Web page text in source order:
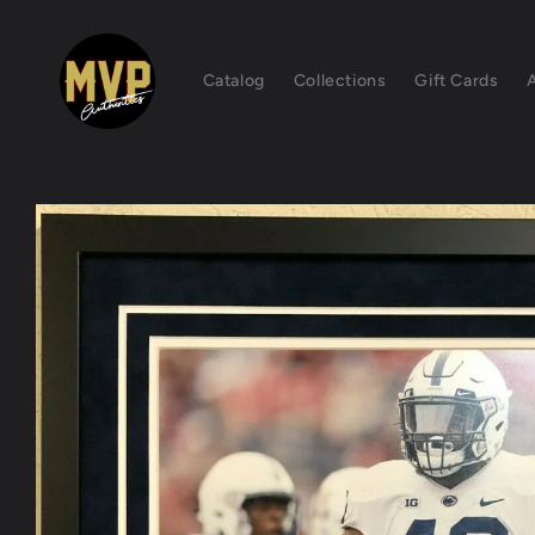
content
Catalog Collections Gift Cards
Skip to
information